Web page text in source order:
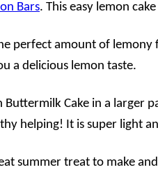
Bars. This easy lemon
perfect amount of lemony
a delicious lemon taste.
Buttermilk Cake in a larger
helping! It is super light
summer treat to make